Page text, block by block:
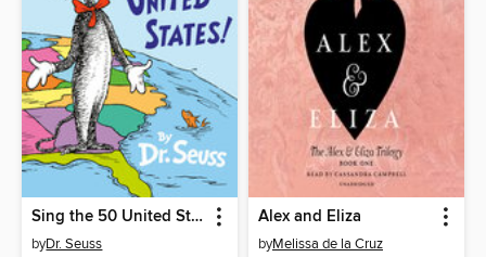
Sing the 50 United States!
byDr. Seuss
Alex and Eliza
byMelissa de la Cruz